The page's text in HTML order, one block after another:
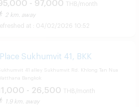
- 97,000 THB/month
2 km. away
04/02/2026 10:52
Sukhumvit 41, BKK
41 alley Sukhumvit Rd. Khlong Tan Nua
Bangkok
- 26,500 THB/month
1.9 km. away